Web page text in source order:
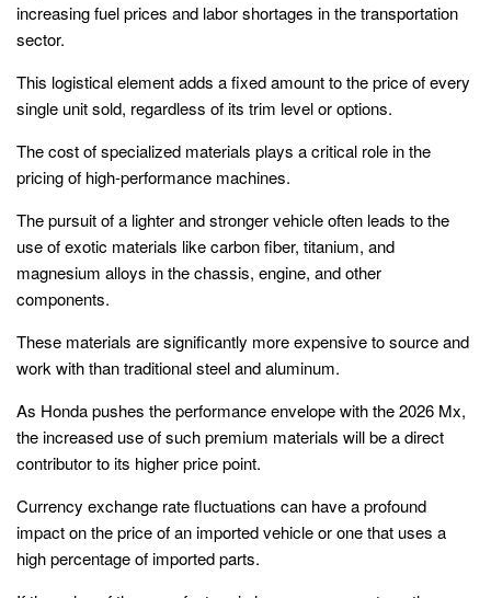
increasing fuel prices and labor shortages in the transportation
sector.
This logistical element adds a fixed amount to the price of every
single unit sold, regardless of its trim level or options.
The cost of specialized materials plays a critical role in the
pricing of high-performance machines.
The pursuit of a lighter and stronger vehicle often leads to the
use of exotic materials like carbon fiber, titanium, and
magnesium alloys in the chassis, engine, and other
components.
These materials are significantly more expensive to source and
work with than traditional steel and aluminum.
As Honda pushes the performance envelope with the 2026 Mx,
the increased use of such premium materials will be a direct
contributor to its higher price point.
Currency exchange rate fluctuations can have a profound
impact on the price of an imported vehicle or one that uses a
high percentage of imported parts.